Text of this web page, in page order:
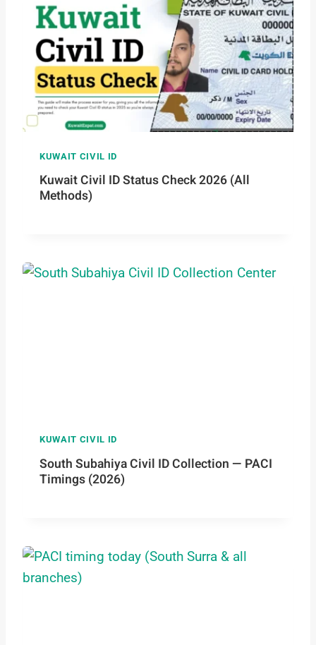
KUWAIT CIVIL ID
Kuwait Civil ID Status Check 2026 (All
Methods)
KUWAIT CIVIL ID
South Subahiya Civil ID Collection — PACI
Timings (2026)